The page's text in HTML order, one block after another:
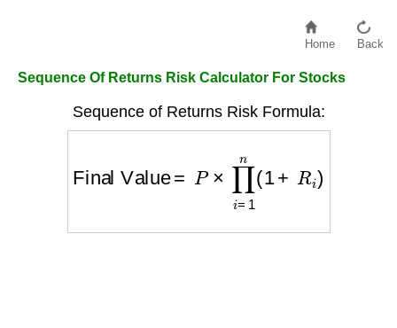
Home Back
Sequence Of Returns Risk Calculator For Stocks
Sequence of Returns Risk Formula:
=1